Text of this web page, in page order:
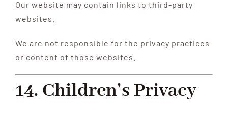
Our website may contain links to third-party
websites.
We are not responsible for the privacy practices
or content of those websites.
14. Children’s Privacy